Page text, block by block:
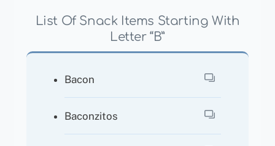
List Of Snack Items Starting With
Letter “B”
Bacon
Baconzitos